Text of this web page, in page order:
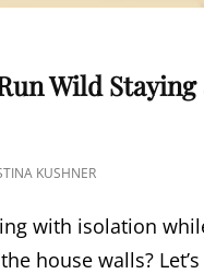
Wild Staying
KUSHNER
with isolation
house walls?